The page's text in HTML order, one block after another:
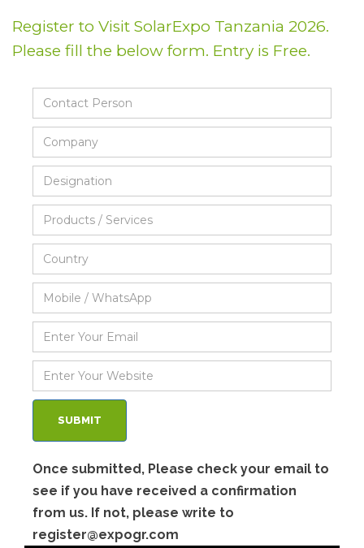
Register to Visit SolarExpo Tanzania 2026.
Please fill the below form. Entry is Free.
Once submitted, Please check your email to
see if you have received a confirmation
from us. If not, please write to
register@expogr.com